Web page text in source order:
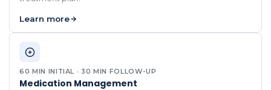
Learn more
60 MIN INITIAL · 30 MIN FOLLOW-UP
Medication Management